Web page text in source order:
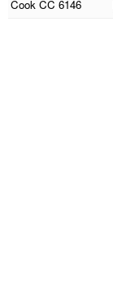
Cook CC 6146